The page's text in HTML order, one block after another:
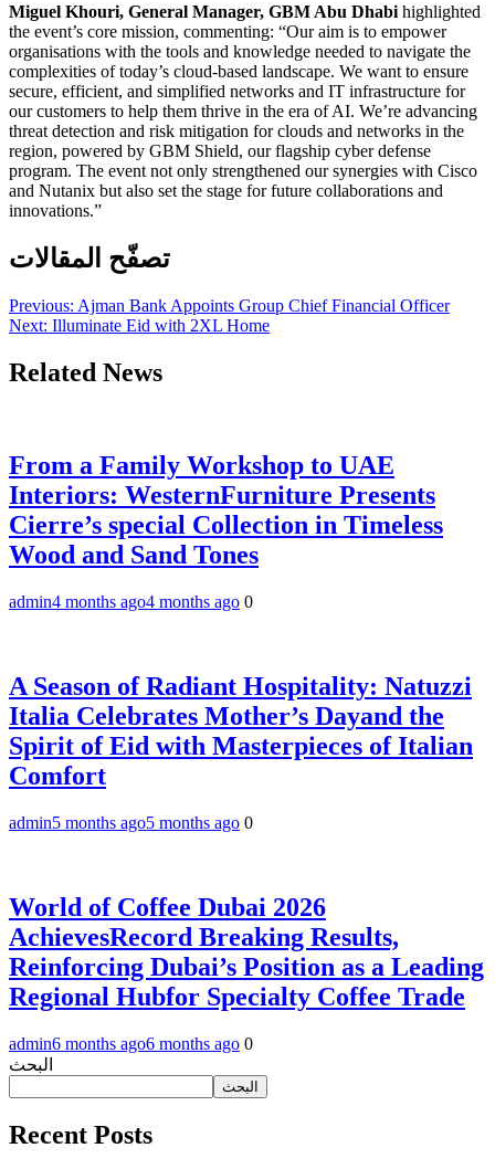
Miguel Khouri, General Manager, GBM Abu Dhabi highlighted
the event’s core mission, commenting: “Our aim is to empower
organisations with the tools and knowledge needed to navigate the
complexities of today’s cloud-based landscape. We want to ensure
secure, efficient, and simplified networks and IT infrastructure for
our customers to help them thrive in the era of AI. We’re advancing
threat detection and risk mitigation for clouds and networks in the
region, powered by GBM Shield, our flagship cyber defense
program. The event not only strengthened our synergies with Cisco
and Nutanix but also set the stage for future collaborations and
innovations.”
تصفّح المقالات
Previous: Ajman Bank Appoints Group Chief Financial Officer
Next: Illuminate Eid with 2XL Home
Related News
From a Family Workshop to UAE
Interiors: WesternFurniture Presents
Cierre’s special Collection in Timeless
Wood and Sand Tones
admin4 months ago4 months ago 0
A Season of Radiant Hospitality: Natuzzi
Italia Celebrates Mother’s Dayand the
Spirit of Eid with Masterpieces of Italian
Comfort
admin5 months ago5 months ago 0
World of Coffee Dubai 2026
AchievesRecord Breaking Results,
Reinforcing Dubai’s Position as a Leading
Regional Hubfor Specialty Coffee Trade
admin6 months ago6 months ago 0
البحث
البحث
Recent Posts